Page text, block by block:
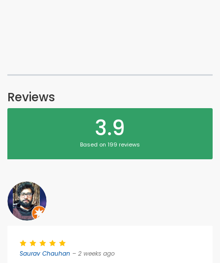
Reviews
3.9
Based on 199 reviews
Saurav Chauhan – 2 weeks ago